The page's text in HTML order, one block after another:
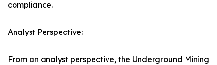
compliance.
Analyst Perspective:
From an analyst perspective, the Underground Mining